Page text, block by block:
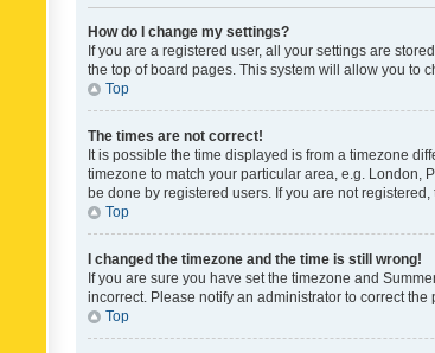
How do I change my settings?
If you are a registered user, all your settings are
the top of board pages. This system will allow you to
Top
The times are not correct!
It is possible the time displayed is from a timezone
timezone to match your particular area, e.g. London,
be done by registered users. If you are not registered,
Top
I changed the timezone and the time is still wrong!
If you are sure you have set the timezone and
incorrect. Please notify an administrator to correct the
Top